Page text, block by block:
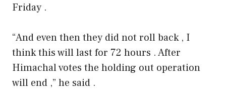
Friday .
“And even then they did not roll back , I
think this will last for 72 hours . After
Himachal votes the holding out operation
will end ,” he said .